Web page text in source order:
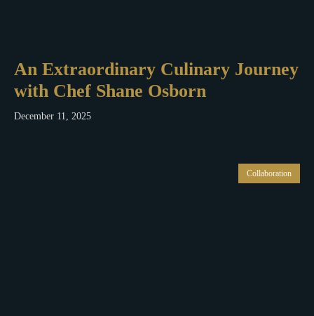
An Extraordinary Culinary Journey
with Chef Shane Osborn
December 11, 2025
Collaboration